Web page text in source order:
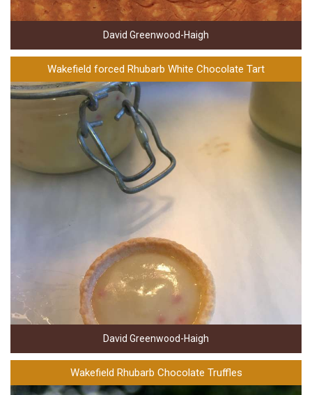
David Greenwood-Haigh
Wakefield forced Rhubarb White Chocolate Tart
David Greenwood-Haigh
Wakefield Rhubarb Chocolate Truffles